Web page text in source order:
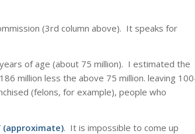
(3rd column above). It speaks for
of age (about 75 million). I estimated the
million less the above 75 million. leaving
(felons, for example), people who
(approximate). It is impossible to come up